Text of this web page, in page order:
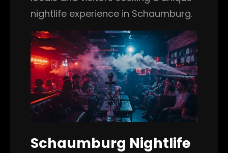
nightlife experience in Schaumburg.
Schaumburg Nightlife